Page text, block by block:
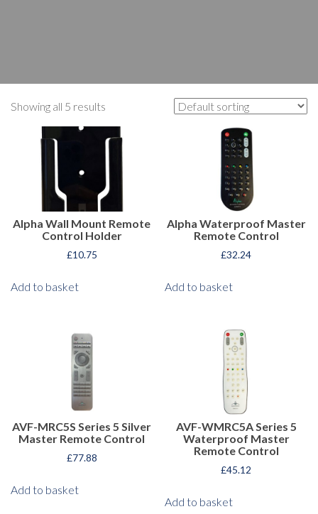
Showing all 5 results
Alpha Wall Mount Remote
Control Holder
£10.75
Add to basket
Alpha Waterproof Master
Remote Control
£32.24
Add to basket
AVF-MRC5S Series 5 Silver
Master Remote Control
£77.88
Add to basket
AVF-WMRC5A Series 5
Waterproof Master
Remote Control
£45.12
Add to basket